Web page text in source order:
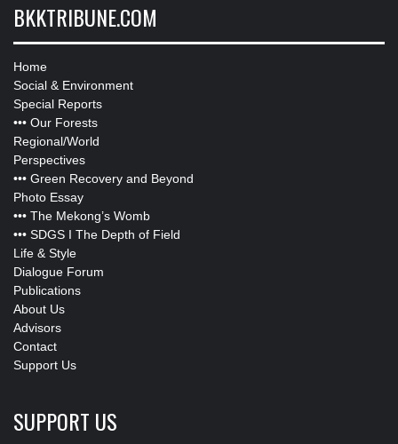
BKKTRIBUNE.COM
Home
Social & Environment
Special Reports
••• Our Forests
Regional/World
Perspectives
••• Green Recovery and Beyond
Photo Essay
••• The Mekong’s Womb
••• SDGS I The Depth of Field
Life & Style
Dialogue Forum
Publications
About Us
Advisors
Contact
Support Us
SUPPORT US